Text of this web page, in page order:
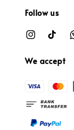
Follow us
We accept